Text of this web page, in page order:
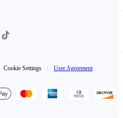
Cookie Settings User Agreement